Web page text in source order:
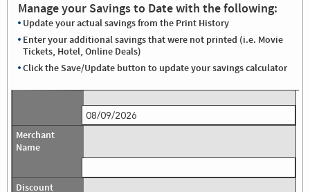
Manage your Savings to Date with the following:
Update your actual savings from the Print History
Enter your additional savings that were not printed (i.e. Movie
Tickets, Hotel, Online Deals)
Click the Save/Update button to update your savings calculator